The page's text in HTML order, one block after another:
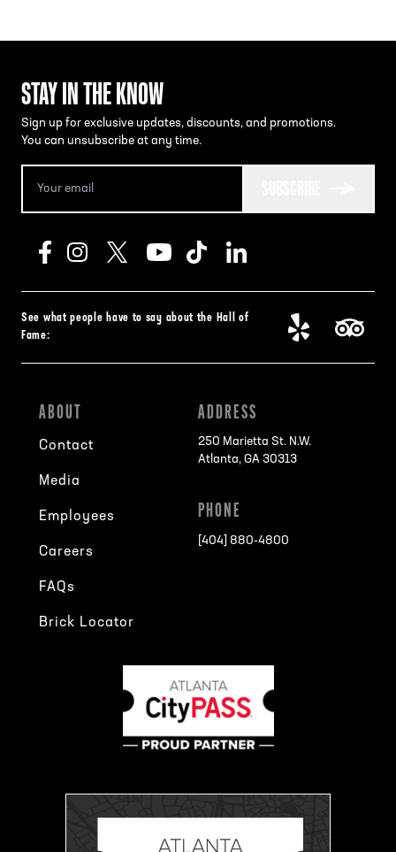
STAY IN THE KNOW
Sign up for exclusive updates, discounts, and promotions.
You can unsubscribe at any time.
See what people have to say about the Hall of
Fame:
ABOUT
Contact
Media
Employees
Careers
FAQs
Brick Locator
ADDRESS
250 Marietta St. N.W.
Atlanta, GA 30313
PHONE
[404] 880-4800